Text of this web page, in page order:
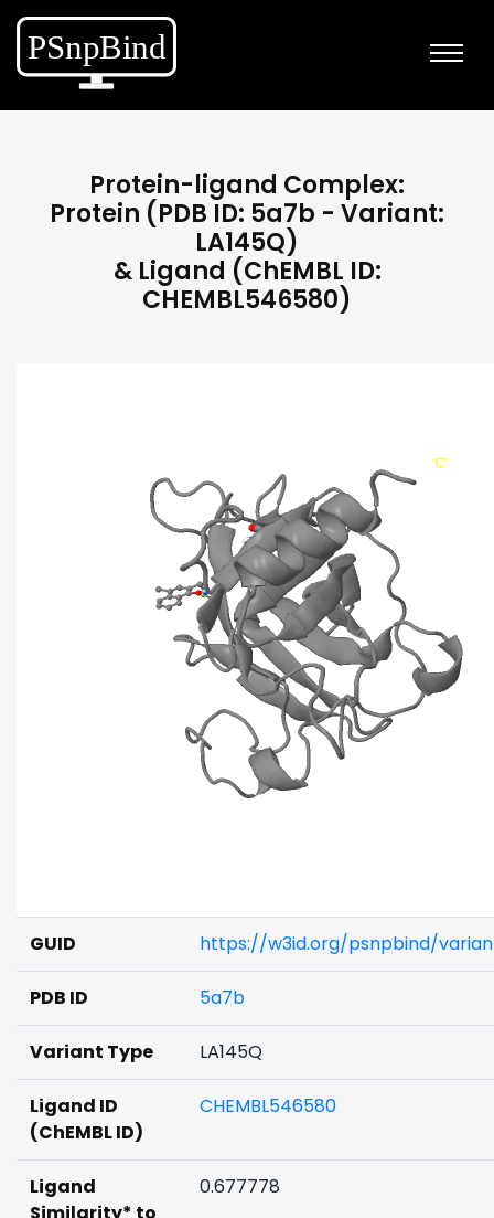
Protein-ligand Complex:
Protein (PDB ID: 5a7b - Variant:
LA145Q)
& Ligand (ChEMBL ID:
CHEMBL546580)
GUID https://w3id.org/psnpbind/
PDB ID 5a7b
Variant Type LA145Q
Ligand ID
(ChEMBL ID)
CHEMBL546580
Ligand
0.677778